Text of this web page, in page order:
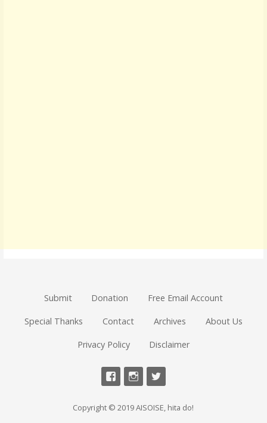
Submit Donation Free Email Account
Special Thanks Contact Archives About Us
Privacy Policy Disclaimer
Copyright © 2019 AISOISE, hita do!